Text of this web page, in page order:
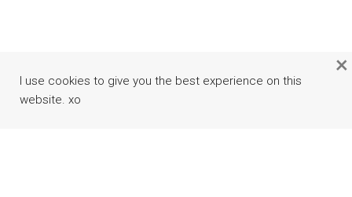
I use cookies to give you the best experience on this
website. xo
×